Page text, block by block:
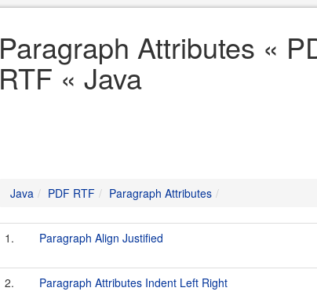
Paragraph Attributes «
RTF « Java
Java PDF RTF Paragraph Attributes
1. Paragraph Align Justified
2. Paragraph Attributes Indent Left Right